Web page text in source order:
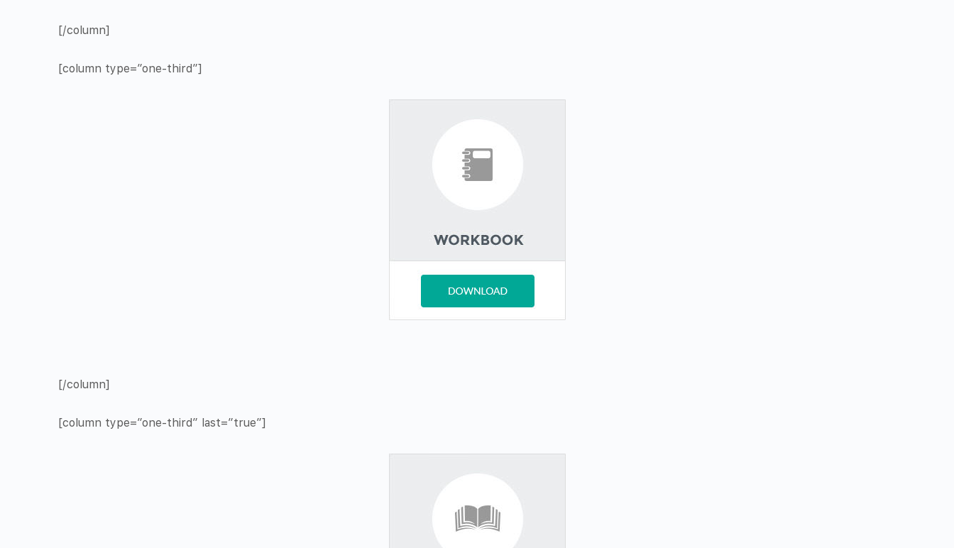
[/column]
[column type=”one-third”]
[/column]
[column type=”one-third” last=”true”]